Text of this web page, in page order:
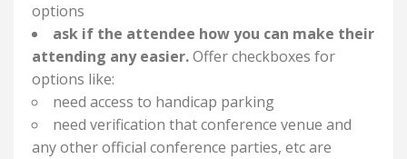
options
ask if the attendee how you can make their
attending any easier.Offer checkboxes for
options like:
need access to handicap parking
need verification that conference venue and
any other official conference parties, etc are